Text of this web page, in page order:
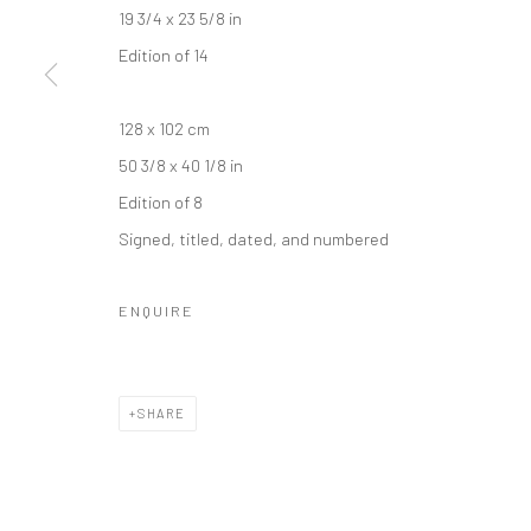
19 3/4 x 23 5/8 in
Edition of 14
128 x 102 cm
50 3/8 x 40 1/8 in
Edition of 8
Signed, titled, dated, and numbered
ENQUIRE
SHARE